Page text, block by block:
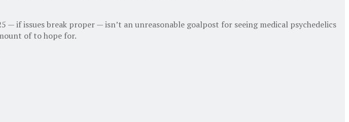
if issues break proper — isn’t an unreasonable goalpost for seeing medical psychedelics
of to hope for.